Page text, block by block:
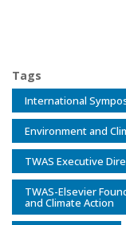
Tags
International
Environment and
TWAS Executive
TWAS-Elsevier
and Climate Action